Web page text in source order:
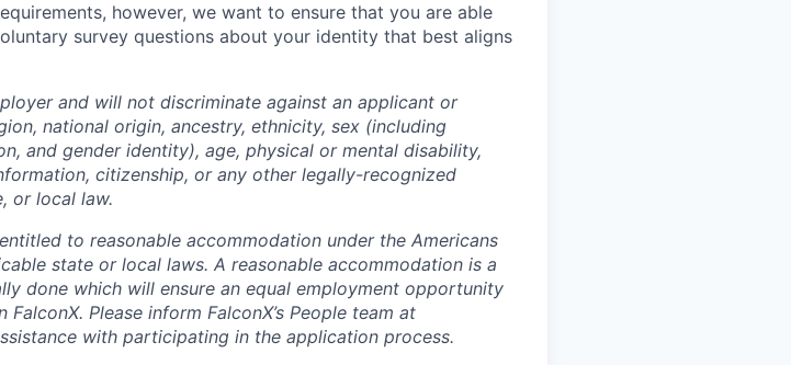
however, we want to ensure that you are able
survey questions about your identity that best aligns
and will not discriminate against an applicant or
national origin, ancestry, ethnicity, sex (including
and gender identity), age, physical or mental disability,
citizenship, or any other legally-recognized
or local law.
to reasonable accommodation under the Americans
state or local laws. A reasonable accommodation is a
done which will ensure an equal employment opportunity
Please inform FalconX’s People team at
with participating in the application process.